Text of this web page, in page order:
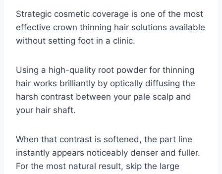
Strategic cosmetic coverage is one of the most
effective crown thinning hair solutions available
without setting foot in a clinic.
Using a high-quality root powder for thinning
hair works brilliantly by optically diffusing the
harsh contrast between your pale scalp and
your hair shaft.
When that contrast is softened, the part line
instantly appears noticeably denser and fuller.
For the most natural result, skip the large